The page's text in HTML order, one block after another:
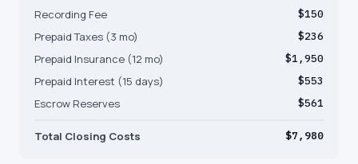
Recording Fee $150
Prepaid Taxes (3 mo) $236
Prepaid Insurance (12 mo) $1,950
Prepaid Interest (15 days) $553
Escrow Reserves $561
Total Closing Costs $7,980